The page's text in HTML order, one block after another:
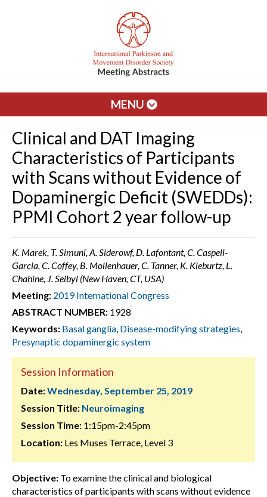
MENU
Clinical and DAT Imaging
Characteristics of Participants
with Scans without Evidence of
Dopaminergic Deficit (SWEDDs):
PPMI Cohort 2 year follow-up
K. Marek, T. Simuni, A. Siderowf, D. Lafontant, C. Caspell-
Garcia, C. Coffey, B. Mollenhauer, C. Tanner, K. Kieburtz, L.
Chahine, J. Seibyl (New Haven, CT, USA)
Meeting: 2019 International Congress
ABSTRACT NUMBER: 1928
Keywords: Basal ganglia, Disease-modifying strategies,
Presynaptic dopaminergic system
Session Information
Date:Wednesday, September 25, 2019
Session Title: Neuroimaging
Session Time: 1:15pm-2:45pm
Location: Les Muses Terrace, Level 3
Objective: To examine the clinical and biological
characteristics of participants with scans without evidence